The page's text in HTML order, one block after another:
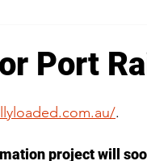
Port
.
project will